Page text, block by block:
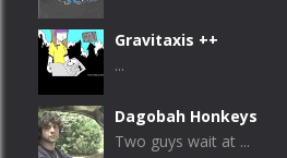
Gravitaxis ++
...
Dagobah Honkeys
Two guys wait at ...